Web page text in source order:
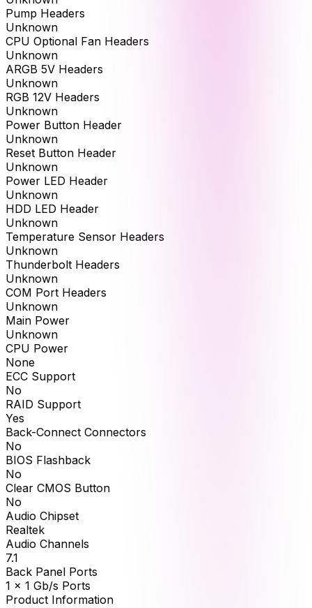
Pump Headers
Unknown
CPU Optional Fan Headers
Unknown
ARGB 5V Headers
Unknown
RGB 12V Headers
Unknown
Power Button Header
Unknown
Reset Button Header
Unknown
Power LED Header
Unknown
HDD LED Header
Unknown
Temperature Sensor Headers
Unknown
Thunderbolt Headers
Unknown
COM Port Headers
Unknown
Main Power
Unknown
CPU Power
None
ECC Support
No
RAID Support
Yes
Back-Connect Connectors
No
BIOS Flashback
No
Clear CMOS Button
No
Audio Chipset
Realtek
Audio Channels
7.1
Back Panel Ports
1 x 1 Gb/s Ports
Product Information